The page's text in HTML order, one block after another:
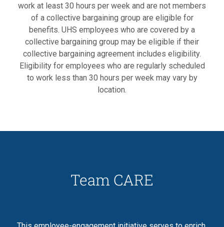
work at least 30 hours per week and are not members
of a collective bargaining group are eligible for
benefits. UHS employees who are covered by a
collective bargaining group may be eligible if their
collective bargaining agreement includes eligibility.
Eligibility for employees who are regularly scheduled
to work less than 30 hours per week may vary by
location.
Team CARE